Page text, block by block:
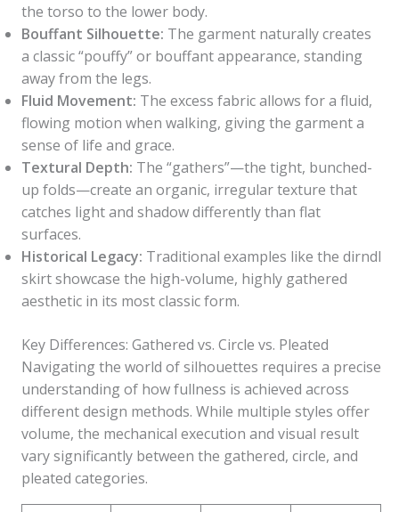
the torso to the lower body.
Bouffant Silhouette: The garment naturally creates
a classic “pouffy” or bouffant appearance, standing
away from the legs.
Fluid Movement: The excess fabric allows for a fluid,
flowing motion when walking, giving the garment a
sense of life and grace.
Textural Depth: The “gathers”—the tight, bunched-
up folds—create an organic, irregular texture that
catches light and shadow differently than flat
surfaces.
Historical Legacy: Traditional examples like the dirndl
skirt showcase the high-volume, highly gathered
aesthetic in its most classic form.
Key Differences: Gathered vs. Circle vs. Pleated
Navigating the world of silhouettes requires a precise
understanding of how fullness is achieved across
different design methods. While multiple styles offer
volume, the mechanical execution and visual result
vary significantly between the gathered, circle, and
pleated categories.